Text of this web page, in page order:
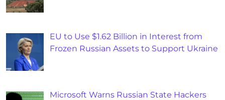
EU to Use $1.62 Billion in Interest from
Frozen Russian Assets to Support Ukraine
Microsoft Warns Russian State Hackers